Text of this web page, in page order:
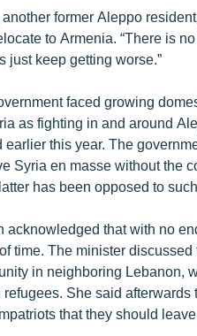
former Aleppo
to Armenia. “There is
just keep getting worse.”
faced growing
as fighting in and around
earlier this year. The
Syria en masse without the
has been opposed to
acknowledged that with no
time. The minister
in neighboring Lebanon,
She said
that they should